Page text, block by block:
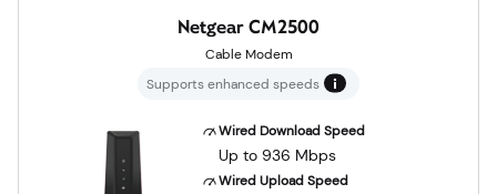
Netgear CM2500
Cable Modem
Supports enhanced speeds
Wired Download Speed
Up to 936 Mbps
Wired Upload Speed